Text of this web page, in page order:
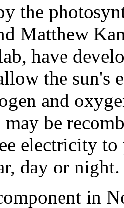
the
Matthew
have
the sun's
and
be
electricity
day or night.
in